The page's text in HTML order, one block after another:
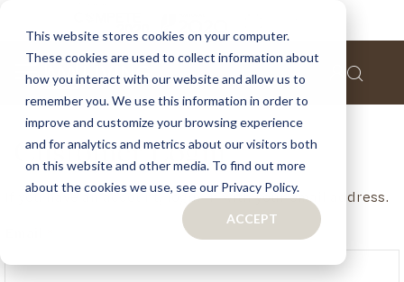
This website stores cookies on your computer.
These cookies are used to collect information about
how you interact with our website and allow us to
remember you. We use this information in order to
improve and customize your browsing experience
and for analytics and metrics about our visitors both
on this website and other media. To find out more
about the cookies we use, see our Privacy Policy.
ACCEPT
Customer Login
If you have an account, login in with your email address.